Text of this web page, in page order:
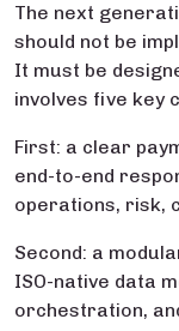
The next
should not be
It must be
involves five key
First: a clear
end-to-end
operations, risk,
Second: a
ISO-native data
orchestration,